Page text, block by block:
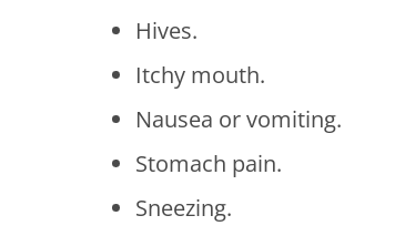
Hives.
Itchy mouth.
Nausea or vomiting.
Stomach pain.
Sneezing.